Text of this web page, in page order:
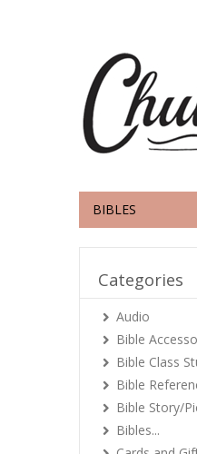
BIBLES
Categories
Audio
Bible
Bible Class
Bible
Bible Story/
Bibles...